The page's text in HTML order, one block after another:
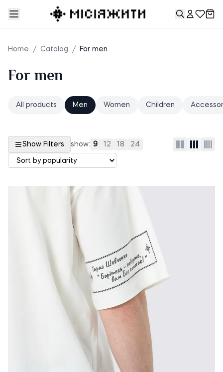
Home / Catalog / For men
For men
All products Men Women Children
Show Filters show: 9 12 18 24